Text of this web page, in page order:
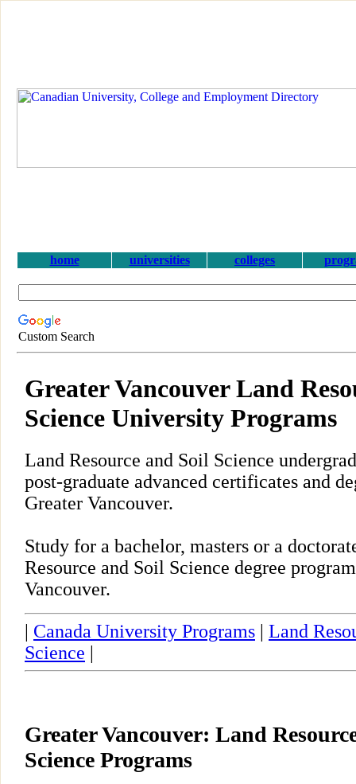
home universities colleges
Custom Search
Greater Vancouver Land
Science University Programs
Land Resource and Soil Science
post-graduate advanced certificates and
Greater Vancouver.
Study for a bachelor, masters or a
Resource and Soil Science degree
Vancouver.
Canada University Programs
Land
Science
Greater Vancouver: Land
Science Programs